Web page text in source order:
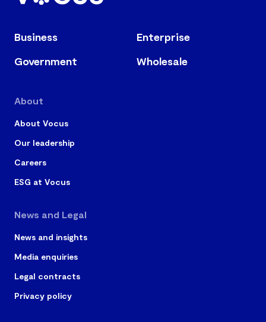
Business
Enterprise
Government
Wholesale
About
About Vocus
Our leadership
Careers
ESG at Vocus
News and Legal
News and insights
Media enquiries
Legal contracts
Privacy policy